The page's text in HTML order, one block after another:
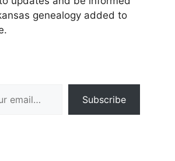
genealogy added to
Subscribe